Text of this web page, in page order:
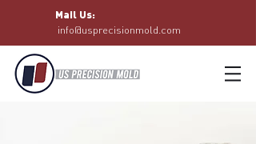
Mail Us:
info@usprecisionmold.com